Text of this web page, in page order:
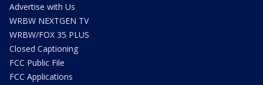
Advertise with Us
WRBW NEXTGEN TV
WRBW/FOX 35 PLUS
Closed Captioning
FCC Public File
FCC Applications